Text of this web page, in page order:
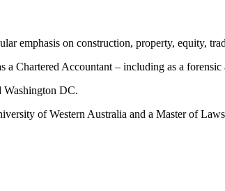
emphasis on construction, property, equity,
Chartered Accountant – including as a forensic
Washington DC.
of Western Australia and a Master of